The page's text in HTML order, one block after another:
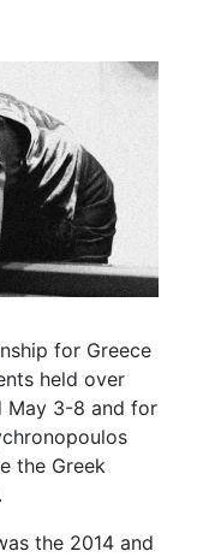
for Greece
held over
May 3-8 and for
the Greek
the 2014 and